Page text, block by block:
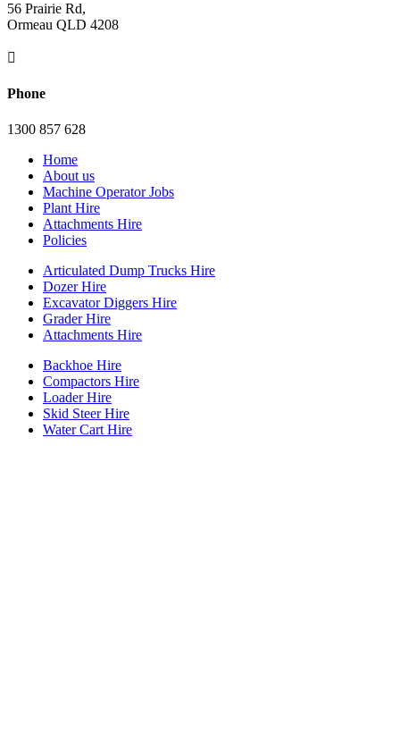
56 Prairie Rd,
Ormeau QLD 4208

Phone
1300 857 628
Home
About us
Machine Operator Jobs
Plant Hire
Attachments Hire
Policies
Articulated Dump Trucks Hire
Dozer Hire
Excavator Diggers Hire
Grader Hire
Attachments Hire
Backhoe Hire
Compactors Hire
Loader Hire
Skid Steer Hire
Water Cart Hire